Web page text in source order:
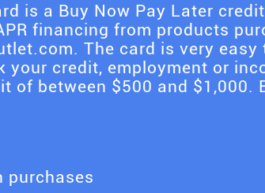
is a Buy Now Pay Later
financing from products
The card is very
your credit, employment or
of between $500 and $1,000.
purchases